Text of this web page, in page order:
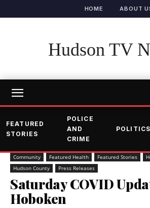
HOME ABOUT
Hudson TV
FEATURED
STORIES
POLICE
AND
CRIME
POLITICS
Community Featured Health Featured Stories
Hudson County
Press Releases
Saturday COVID
Hoboken